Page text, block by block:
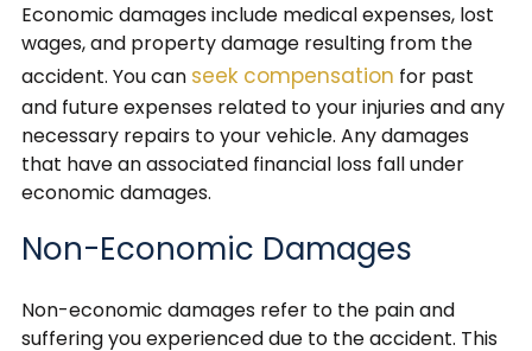
Economic damages include medical expenses, lost
wages, and property damage resulting from the
accident. You can seek compensation for past
and future expenses related to your injuries and any
necessary repairs to your vehicle. Any damages
that have an associated financial loss fall under
economic damages.
Non-Economic Damages
Non-economic damages refer to the pain and
suffering you experienced due to the accident. This